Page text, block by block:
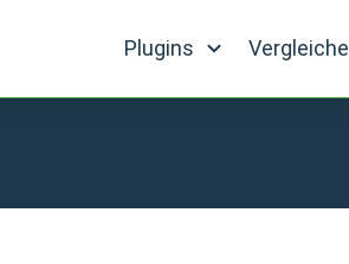
Plugins Vergleiche